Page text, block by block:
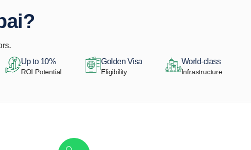
Up to 10%
ROI Potential
Golden Visa
Eligibility
World-class
Infrastructure